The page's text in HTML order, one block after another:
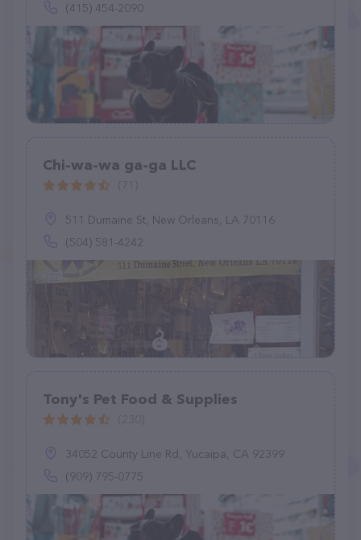
(415) 454-2090
Chi-wa-wa ga-ga LLC
511 Dumaine St, New Orleans, LA 70116
(504) 581-4242
Tony's Pet Food & Supplies
34052 County Line Rd, Yucaipa, CA 92399
(909) 795-0775